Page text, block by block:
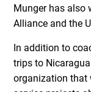
Munger has also
Alliance and the
In addition to
trips to
organization that